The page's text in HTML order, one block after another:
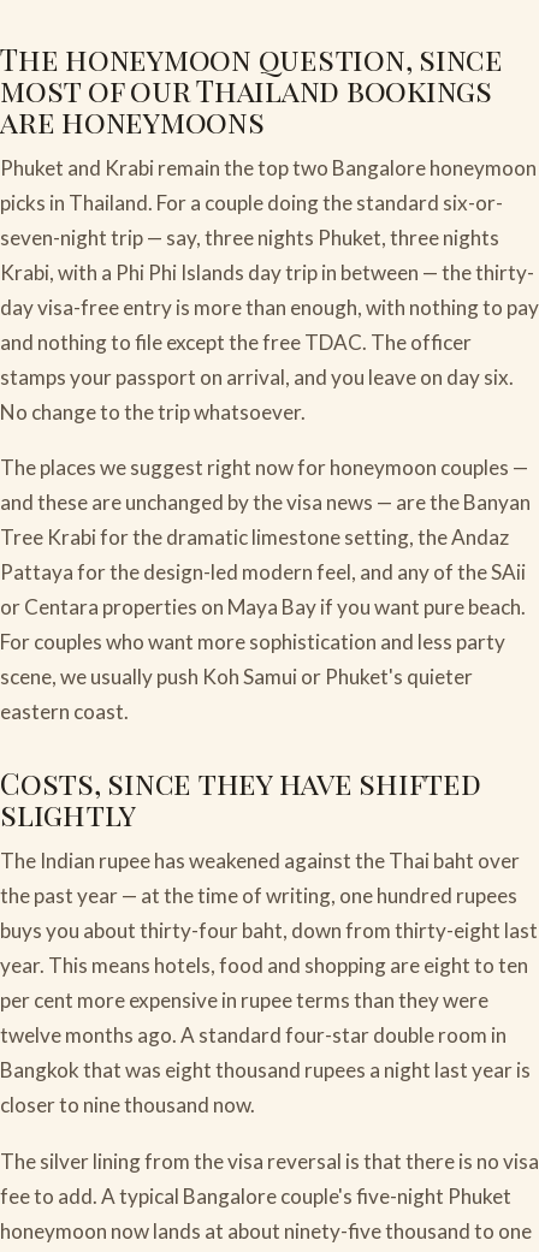
The honeymoon question, since
most of our Thailand bookings
are honeymoons
Phuket and Krabi remain the top two Bangalore honeymoon
picks in Thailand. For a couple doing the standard six-or-
seven-night trip — say, three nights Phuket, three nights
Krabi, with a Phi Phi Islands day trip in between — the thirty-
day visa-free entry is more than enough, with nothing to pay
and nothing to file except the free TDAC. The officer
stamps your passport on arrival, and you leave on day six.
No change to the trip whatsoever.
The places we suggest right now for honeymoon couples —
and these are unchanged by the visa news — are the Banyan
Tree Krabi for the dramatic limestone setting, the Andaz
Pattaya for the design-led modern feel, and any of the SAii
or Centara properties on Maya Bay if you want pure beach.
For couples who want more sophistication and less party
scene, we usually push Koh Samui or Phuket's quieter
eastern coast.
Costs, since they have shifted
slightly
The Indian rupee has weakened against the Thai baht over
the past year — at the time of writing, one hundred rupees
buys you about thirty-four baht, down from thirty-eight last
year. This means hotels, food and shopping are eight to ten
per cent more expensive in rupee terms than they were
twelve months ago. A standard four-star double room in
Bangkok that was eight thousand rupees a night last year is
closer to nine thousand now.
The silver lining from the visa reversal is that there is no visa
fee to add. A typical Bangalore couple's five-night Phuket
honeymoon now lands at about ninety-five thousand to one